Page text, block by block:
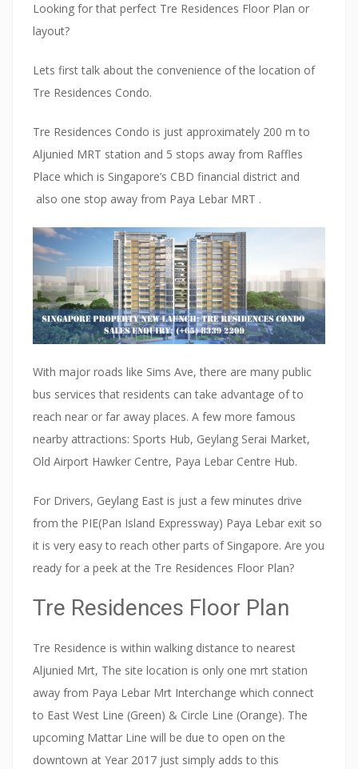
Looking for that perfect Tre Residences Floor Plan or
layout?
Lets first talk about the convenience of the location of
Tre Residences Condo.
Tre Residences Condo is just approximately 200 m to
Aljunied MRT station and 5 stops away from Raffles
Place which is Singapore’s CBD financial district and
also one stop away from Paya Lebar MRT .
With major roads like Sims Ave, there are many public
bus services that residents can take advantage of to
reach near or far away places. A few more famous
nearby attractions: Sports Hub, Geylang Serai Market,
Old Airport Hawker Centre, Paya Lebar Centre Hub.
For Drivers, Geylang East is just a few minutes drive
from the PIE(Pan Island Expressway) Paya Lebar exit so
it is very easy to reach other parts of Singapore. Are you
ready for a peek at the Tre Residences Floor Plan?
Tre Residences Floor Plan
Tre Residence is within walking distance to nearest
Aljunied Mrt, The site location is only one mrt station
away from Paya Lebar Mrt Interchange which connect
to East West Line (Green) & Circle Line (Orange). The
upcoming Mattar Line will be due to open on the
downtown at Year 2017 just simply adds to this